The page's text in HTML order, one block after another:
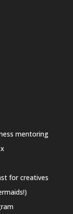
mentoring
for creatives